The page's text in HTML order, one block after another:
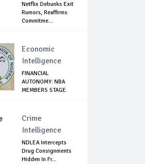
Netflix Debunks Exit
Rumors, Reaffirms
Commitme...
Economic
Intelligence
FINANCIAL
AUTONOMY: NBA
MEMBERS STAGE
Crime
Intelligence
NDLEA Intercepts
Drug Consignments
Hidden In Fr...